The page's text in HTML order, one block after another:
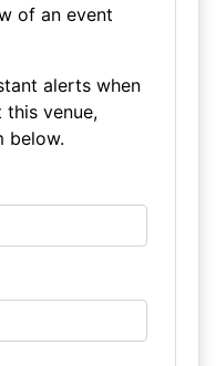
of an event
alerts when
this venue,
below.